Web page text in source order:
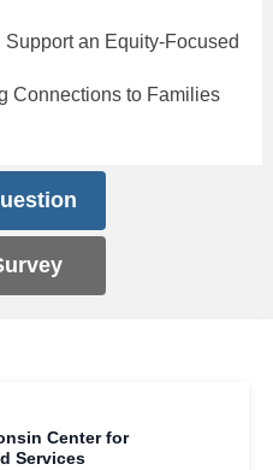
an Equity-Focused
Connections to Families
Center for
Services